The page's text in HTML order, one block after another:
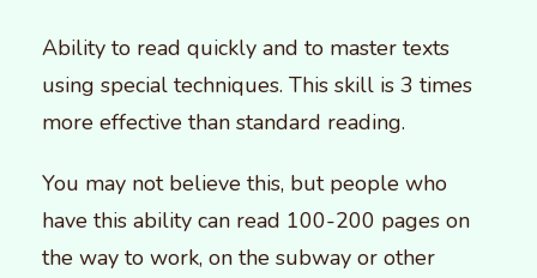
Ability to read quickly and to master texts
using special techniques. This skill is 3 times
more effective than standard reading.
You may not believe this, but people who
have this ability can read 100-200 pages on
the way to work, on the subway or other